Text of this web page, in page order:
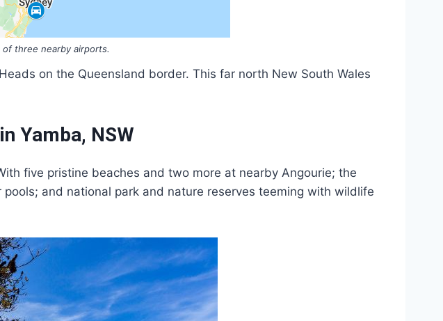
three nearby airports.
on the Queensland border. This far north New South Wales
Yamba, NSW
five pristine beaches and two more at nearby Angourie; the
and national park and nature reserves teeming with wildlife